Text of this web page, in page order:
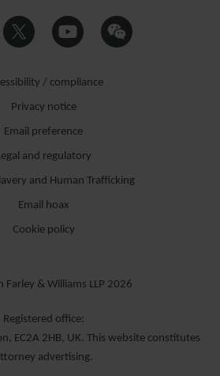
/ compliance
Privacy notice
Email preference
and regulatory
and Human Trafficking
Email hoax
Cookie policy
Farley & Williams LLP 2026
Registered office:
EC2A 2HB, UK. This website constitutes
advertising.